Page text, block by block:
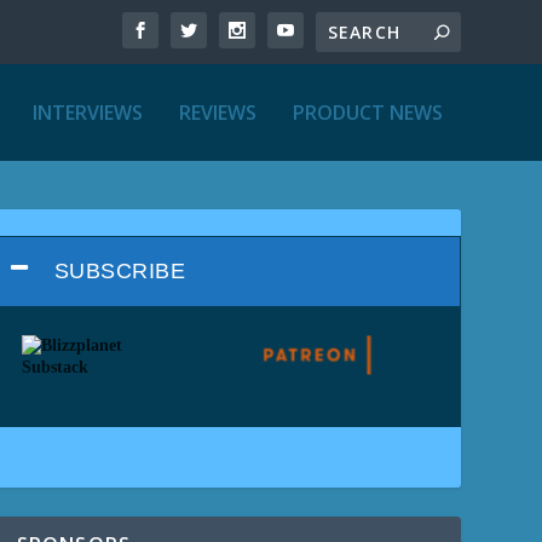
INTERVIEWS REVIEWS PRODUCT NEWS
SUBSCRIBE